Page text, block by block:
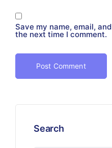
Save my name, email,
the next time I comment.
Search